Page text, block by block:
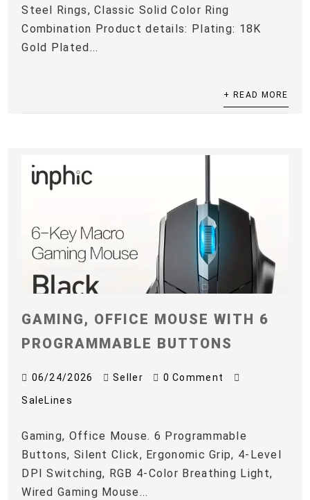
Steel Rings, Classic Solid Color Ring
Combination Product details: Plating: 18K
Gold Plated...
+ READ MORE
GAMING, OFFICE MOUSE WITH 6
PROGRAMMABLE BUTTONS
06/24/2026 Seller 0 Comment
SaleLines
Gaming, Office Mouse. 6 Programmable
Buttons, Silent Click, Ergonomic Grip, 4-Level
DPI Switching, RGB 4-Color Breathing Light,
Wired Gaming Mouse...